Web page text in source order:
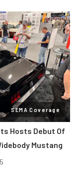
SEMA Coverage
Hosts Debut Of
Mustang